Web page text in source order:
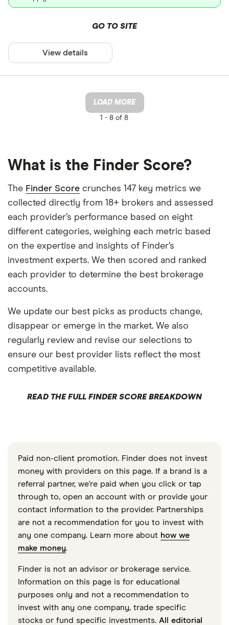
GO TO SITE
View details
LOAD MORE
1 - 8 of 8
What is the Finder Score?
The Finder Score crunches 147 key metrics we
collected directly from 18+ brokers and assessed
each provider’s performance based on eight
different categories, weighing each metric based
on the expertise and insights of Finder’s
investment experts. We then scored and ranked
each provider to determine the best brokerage
accounts.
We update our best picks as products change,
disappear or emerge in the market. We also
regularly review and revise our selections to
ensure our best provider lists reflect the most
competitive available.
READ THE FULL FINDER SCORE BREAKDOWN
Paid non-client promotion. Finder does not invest
money with providers on this page. If a brand is a
referral partner, we're paid when you click or tap
through to, open an account with or provide your
contact information to the provider. Partnerships
are not a recommendation for you to invest with
any one company. Learn more about how we
make money.
Finder is not an advisor or brokerage service.
Information on this page is for educational
purposes only and not a recommendation to
invest with any one company, trade specific
stocks or fund specific investments. All editorial